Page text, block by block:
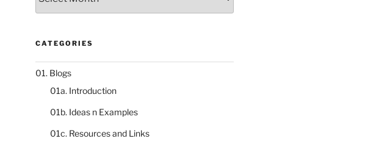
catalogue
CATEGORIES
01. Blogs
01a. Introduction
01b. Ideas n Examples
01c. Resources and Links